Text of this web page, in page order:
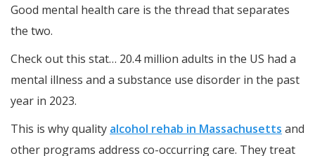
Good mental health care is the thread that separates
the two.
Check out this stat… 20.4 million adults in the US had a
mental illness and a substance use disorder in the past
year in 2023.
This is why quality alcohol rehab in Massachusetts and
other programs address co-occurring care. They treat